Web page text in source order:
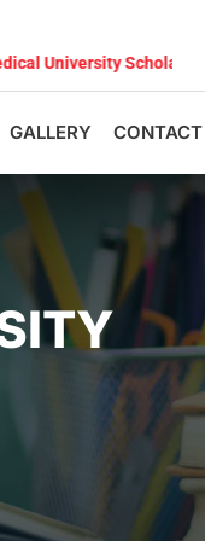
Scholarship Test 2026
GALLERY